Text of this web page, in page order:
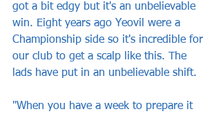
got a bit edgy but it's an unbelievable
win. Eight years ago Yeovil were a
Championship side so it's incredible for
our club to get a scalp like this. The
lads have put in an unbelievable shift.
"When you have a week to prepare it